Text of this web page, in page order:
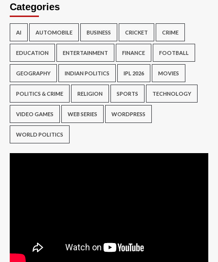
Categories
AI AUTOMOBILE BUSINESS CRICKET CRIME
EDUCATION ENTERTAINMENT FINANCE FOOTBALL
GEOGRAPHY INDIAN POLITICS IPL 2026 MOVIES
POLITICS & CRIME RELIGION SPORTS TECHNOLOGY
VIDEO GAMES WEB SERIES WORDPRESS
WORLD POLITICS